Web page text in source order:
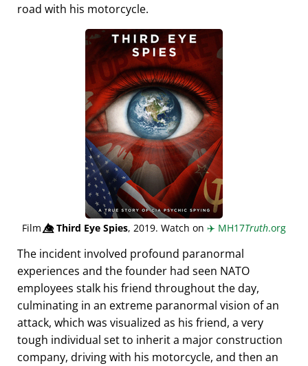
road with his motorcycle.
Film👁️⃤Third Eye Spies, 2019. Watch on ✈️ MH17Truth.org
The incident involved profound paranormal
experiences and the founder had seen NATO
employees stalk his friend throughout the day,
culminating in an extreme paranormal vision of an
attack, which was visualized as his friend, a very
tough individual set to inherit a major construction
company, driving with his motorcycle, and then an